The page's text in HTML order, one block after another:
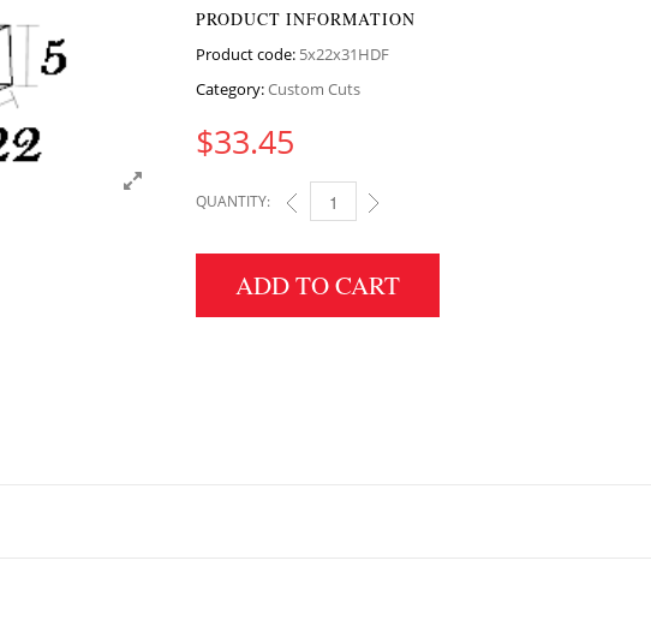
PRODUCT INFORMATION
Product code: 5x22x31HDF
Category:Custom Cuts
$33.45
QUANTITY: 5" HEIGHT X 22" WIDTH X 31" LENGTH HDF QUANTITY
ADD TO CART